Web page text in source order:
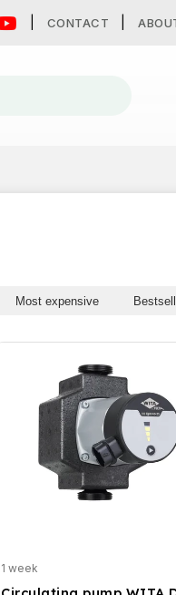
CONTACT
Most expensive
1 week